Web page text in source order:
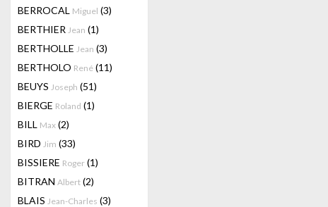
BERROCAL Miguel (3)
BERTHIER Jean (1)
BERTHOLLE Jean (3)
BERTHOLO René (11)
BEUYS Joseph (51)
BIERGE Roland (1)
BILL Max (2)
BIRD Jim (33)
BISSIERE Roger (1)
BITRAN Albert (2)
BLAIS Jean-Charles (3)